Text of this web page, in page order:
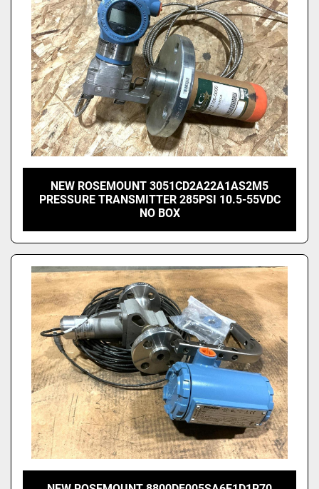
NEW ROSEMOUNT 3051CD2A22A1AS2M5
PRESSURE TRANSMITTER 285PSI 10.5-55VDC
NO BOX